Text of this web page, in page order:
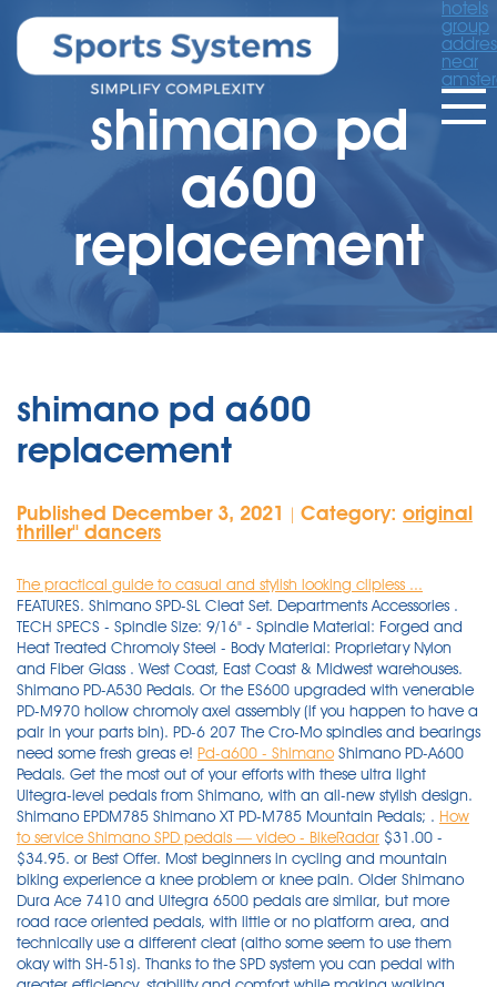
hotels
group
near
shimano pd
a600
replacement
shimano pd a600
replacement
Published December 3, 2021 Category: original
thriller'' dancers
The practical guide to casual and stylish looking clipless ...
FEATURES. Shimano SPD-SL Cleat Set. Departments Accessories .
TECH SPECS - Spindle Size: 9/16" - Spindle Material: Forged and
Heat Treated Chromoly Steel - Body Material: Proprietary Nylon
and Fiber Glass . West Coast, East Coast & Midwest warehouses.
Shimano PD-A530 Pedals. Or the ES600 upgraded with venerable
PD-M970 hollow chromoly axel assembly (if you happen to have a
pair in your parts bin). PD-6 207 The Cro-Mo spindles and bearings
need some fresh greas e! Pd-a600 - Shimano Shimano PD-A600
Pedals. Get the most out of your efforts with these ultra light
Ultegra-level pedals from Shimano, with an all-new stylish design.
Shimano EPDM785 Shimano XT PD-M785 Mountain Pedals; . How
to service Shimano SPD pedals — video - BikeRadar $31.00 -
$34.95. or Best Offer. Most beginners in cycling and mountain
biking experience a knee problem or knee pain. Older Shimano
Dura Ace 7410 and Ultegra 6500 pedals are similar, but more
road race oriented pedals, with little or no platform area, and
technically use a different cleat (altho some seem to use them
okay with SH-51s). Thanks to the SPD system you can pedal with